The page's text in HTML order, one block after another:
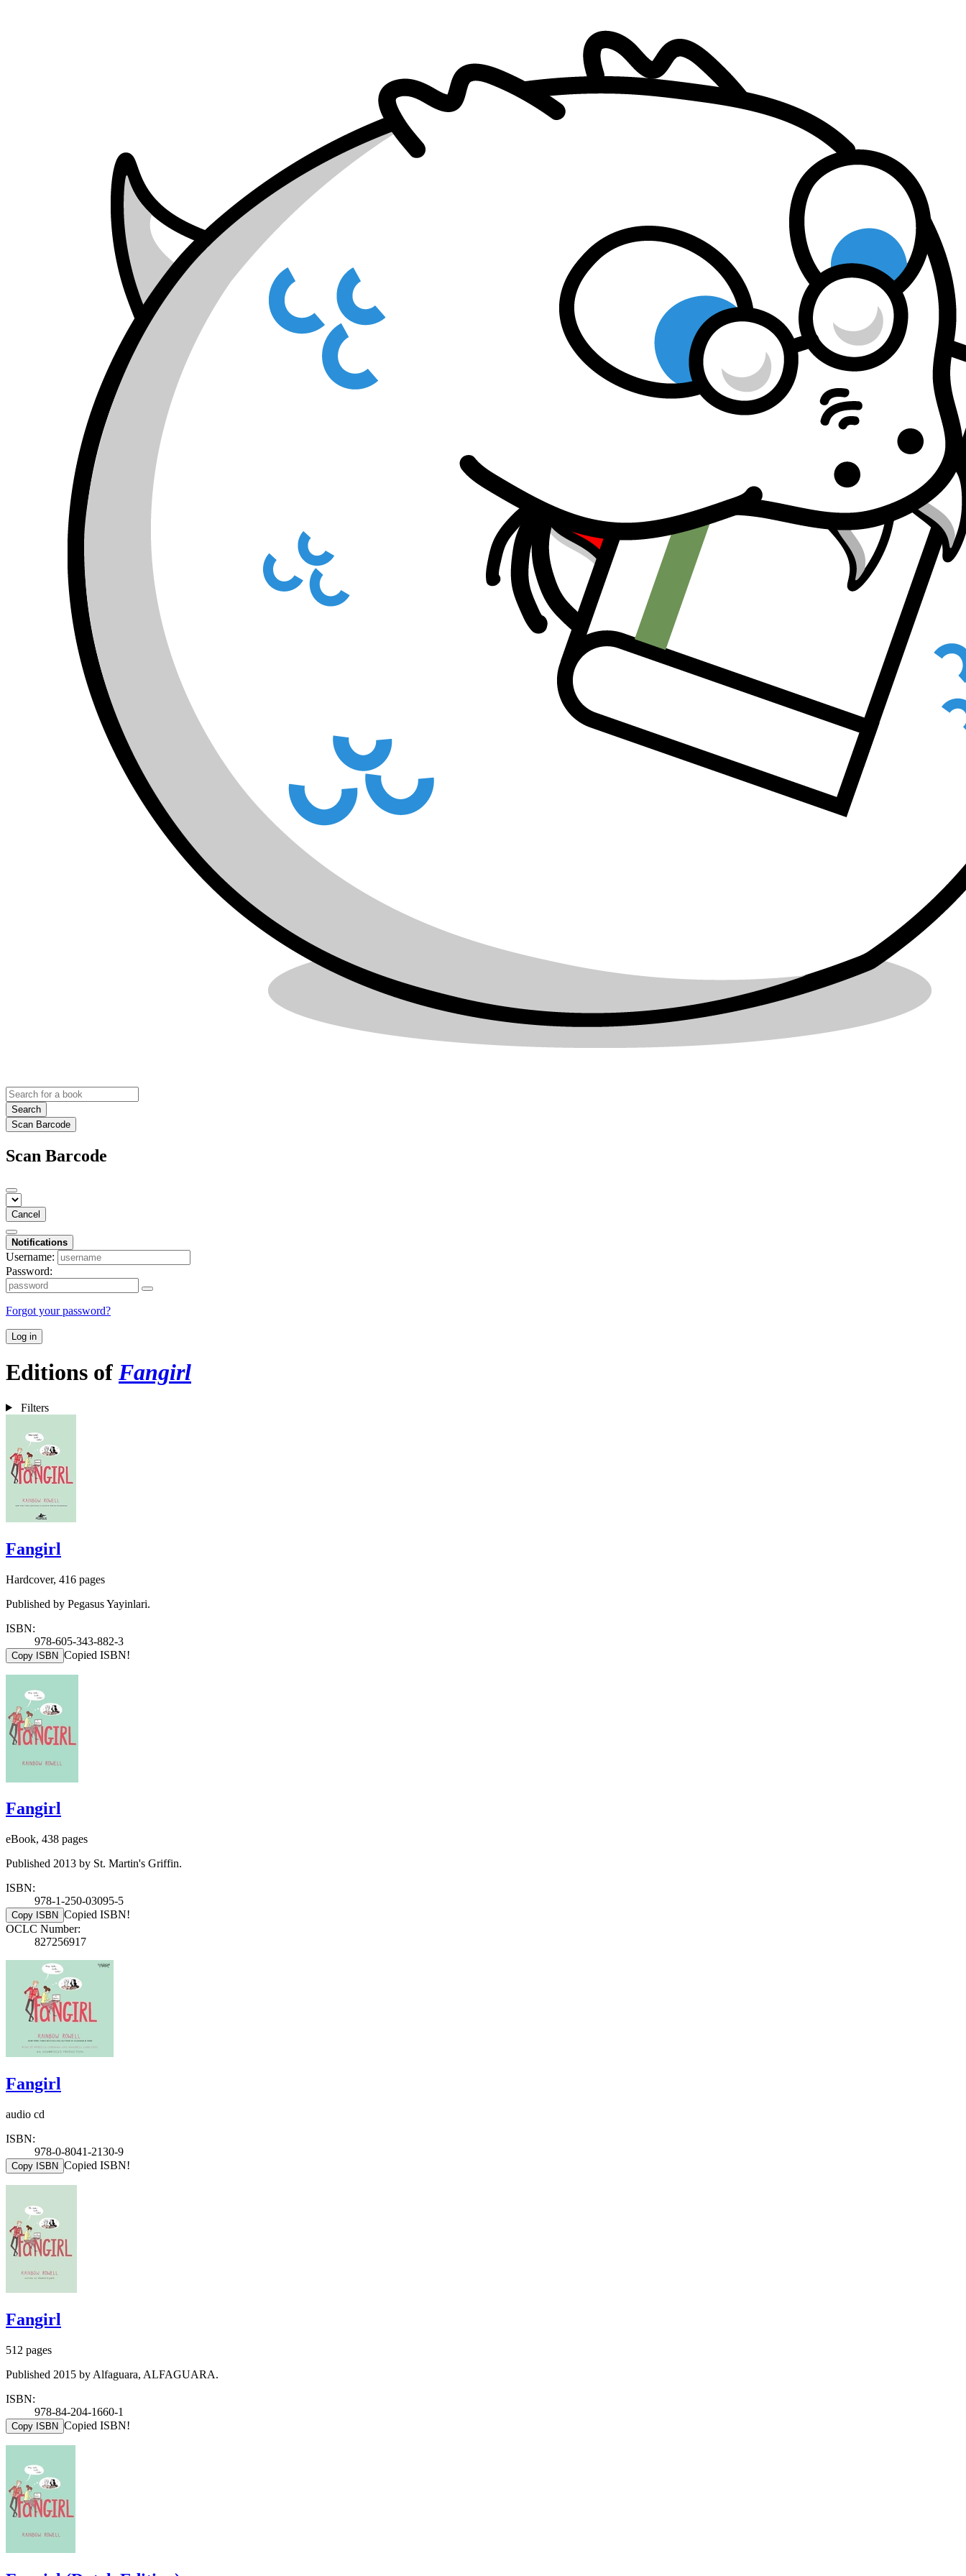
Search
Scan Barcode
Scan Barcode
Cancel
Notifications
Username:
Password:
Forgot your password?
Log in
Editions of Fangirl
Filters
Fangirl
Hardcover, 416 pages
Published by Pegasus Yayinlari.
ISBN:
978-605-343-882-3
Copy ISBN Copied ISBN!
Fangirl
eBook, 438 pages
Published 2013 by St. Martin's Griffin.
ISBN:
978-1-250-03095-5
Copy ISBN Copied ISBN!
OCLC Number:
827256917
Fangirl
audio cd
ISBN:
978-0-8041-2130-9
Copy ISBN Copied ISBN!
Fangirl
512 pages
Published 2015 by Alfaguara, ALFAGUARA.
ISBN:
978-84-204-1660-1
Copy ISBN Copied ISBN!